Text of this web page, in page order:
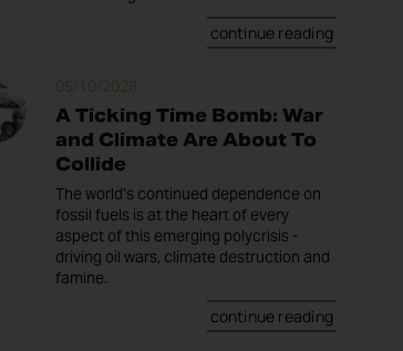
continue reading
05/10/2026
A Ticking Time Bomb: War
and Climate Are About To
Collide
The world’s continued dependence on
fossil fuels is at the heart of every
aspect of this emerging polycrisis -
driving oil wars, climate destruction and
famine.
continue reading